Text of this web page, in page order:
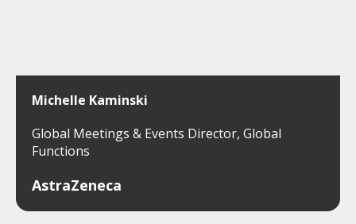
Michelle Kaminski
Global Meetings & Events Director, Global
Functions
AstraZeneca